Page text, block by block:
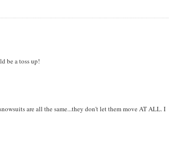
be a toss up!
are all the same...they don't let them move AT ALL. I